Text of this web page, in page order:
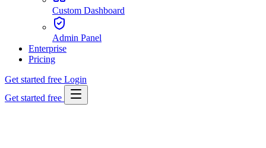
Custom Dashboard
Admin Panel
Enterprise
Pricing
Get started free Login
Get started free